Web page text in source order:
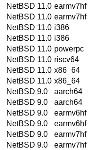
NetBSD 11.0 earmv7hf
NetBSD 11.0 earmv7hf
NetBSD 11.0 i386
NetBSD 11.0 i386
NetBSD 11.0 powerpc
NetBSD 11.0 riscv64
NetBSD 11.0 x86_64
NetBSD 11.0 x86_64
NetBSD 9.0
aarch64
NetBSD 9.0
aarch64
NetBSD 9.0
earmv6hf
NetBSD 9.0
earmv6hf
NetBSD 9.0
earmv7hf
NetBSD 9.0
earmv7hf